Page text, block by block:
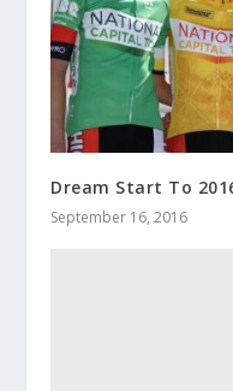
Dream Start To
September 16, 2016